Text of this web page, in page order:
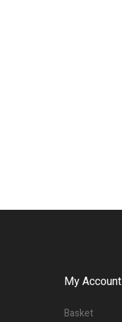
My Account
Basket